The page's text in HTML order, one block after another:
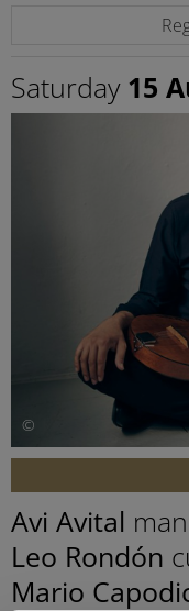
Saturday 15
©
Avi Avital
Leo Rondón
Mario